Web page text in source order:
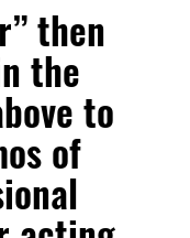
then
the
to
of